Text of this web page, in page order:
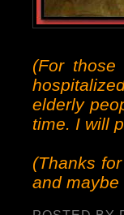
(For
elderly
time. I will
(Thanks
and maybe